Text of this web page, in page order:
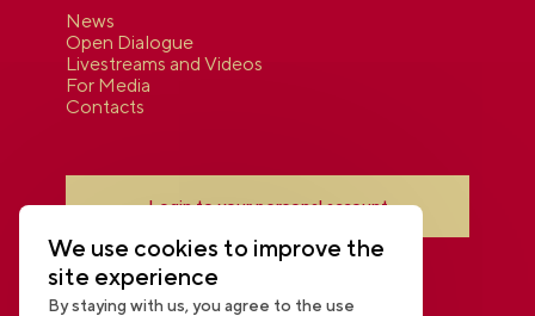
News
Open Dialogue
Livestreams and Videos
For Media
Contacts
Login to your personal account
We use cookies to improve the
site experience
By staying with us, you agree to the use